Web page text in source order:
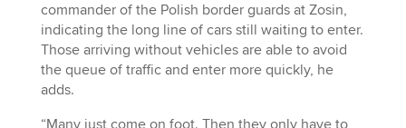
commander of the Polish border guards at Zosin,
indicating the long line of cars still waiting to enter.
Those arriving without vehicles are able to avoid
the queue of traffic and enter more quickly, he
adds.
“Many just come on foot. Then they only have to